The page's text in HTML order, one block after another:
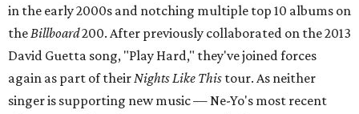
in the early 2000s and notching multiple top 10 albums on
theBillboard200. After previously collaborated on the 2013
David Guetta song, "Play Hard," they've joined forces
again as part of theirNights Like This tour. As neither
singer is supporting new music — Ne-Yo's most recent